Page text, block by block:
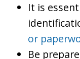
It is
or
Be